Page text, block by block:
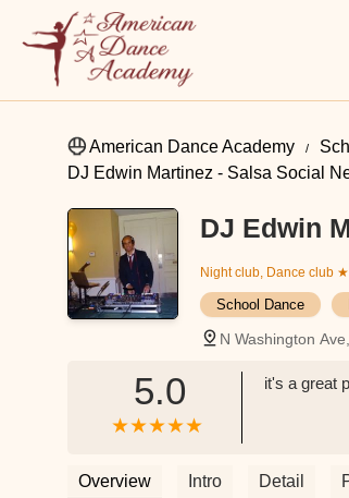
American Dance Academy
DJ Edwin Martinez - Salsa Social
DJ Edwin
Night club, Dance club
School Dance
N Washington
5.0 it's a great
Overview Intro Detail